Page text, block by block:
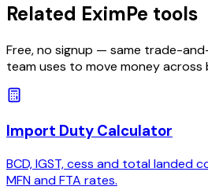
Related EximPe tools
Free, no signup — same trade-
team uses to move money across
Import Duty Calculator
BCD, IGST, cess and total landed
MFN and FTA rates.